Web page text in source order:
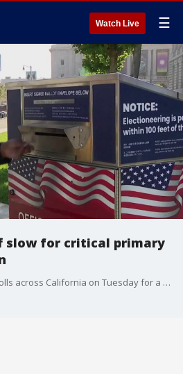
Watch Live ☰
slow for critical primary
Voters are heading to the polls across California on Tuesday for a critical primary election, though overall turnout has started slow despite several high-stakes races on the ballot, including the contest to decide the final two contenders for California governor.